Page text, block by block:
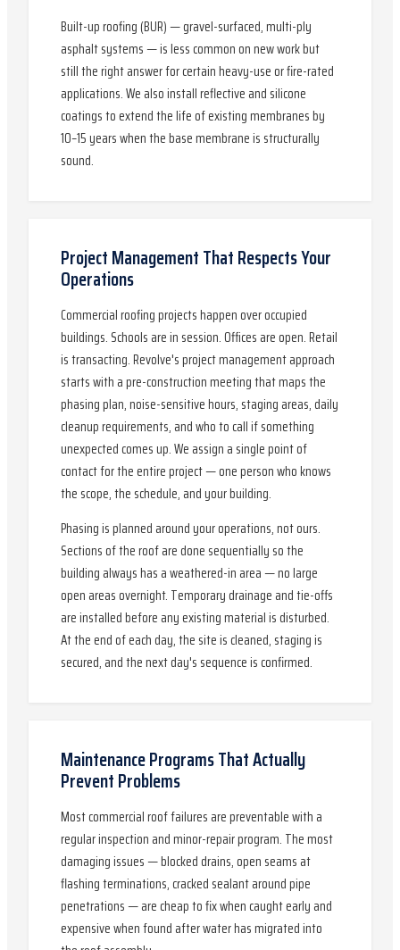
Built-up roofing (BUR) — gravel-surfaced, multi-ply
asphalt systems — is less common on new work but
still the right answer for certain heavy-use or fire-rated
applications. We also install reflective and silicone
coatings to extend the life of existing membranes by
10–15 years when the base membrane is structurally
sound.
Project Management That Respects Your
Operations
Commercial roofing projects happen over occupied
buildings. Schools are in session. Offices are open. Retail
is transacting. Revolve's project management approach
starts with a pre-construction meeting that maps the
phasing plan, noise-sensitive hours, staging areas, daily
cleanup requirements, and who to call if something
unexpected comes up. We assign a single point of
contact for the entire project — one person who knows
the scope, the schedule, and your building.
Phasing is planned around your operations, not ours.
Sections of the roof are done sequentially so the
building always has a weathered-in area — no large
open areas overnight. Temporary drainage and tie-offs
are installed before any existing material is disturbed.
At the end of each day, the site is cleaned, staging is
secured, and the next day's sequence is confirmed.
Maintenance Programs That Actually
Prevent Problems
Most commercial roof failures are preventable with a
regular inspection and minor-repair program. The most
damaging issues — blocked drains, open seams at
flashing terminations, cracked sealant around pipe
penetrations — are cheap to fix when caught early and
expensive when found after water has migrated into